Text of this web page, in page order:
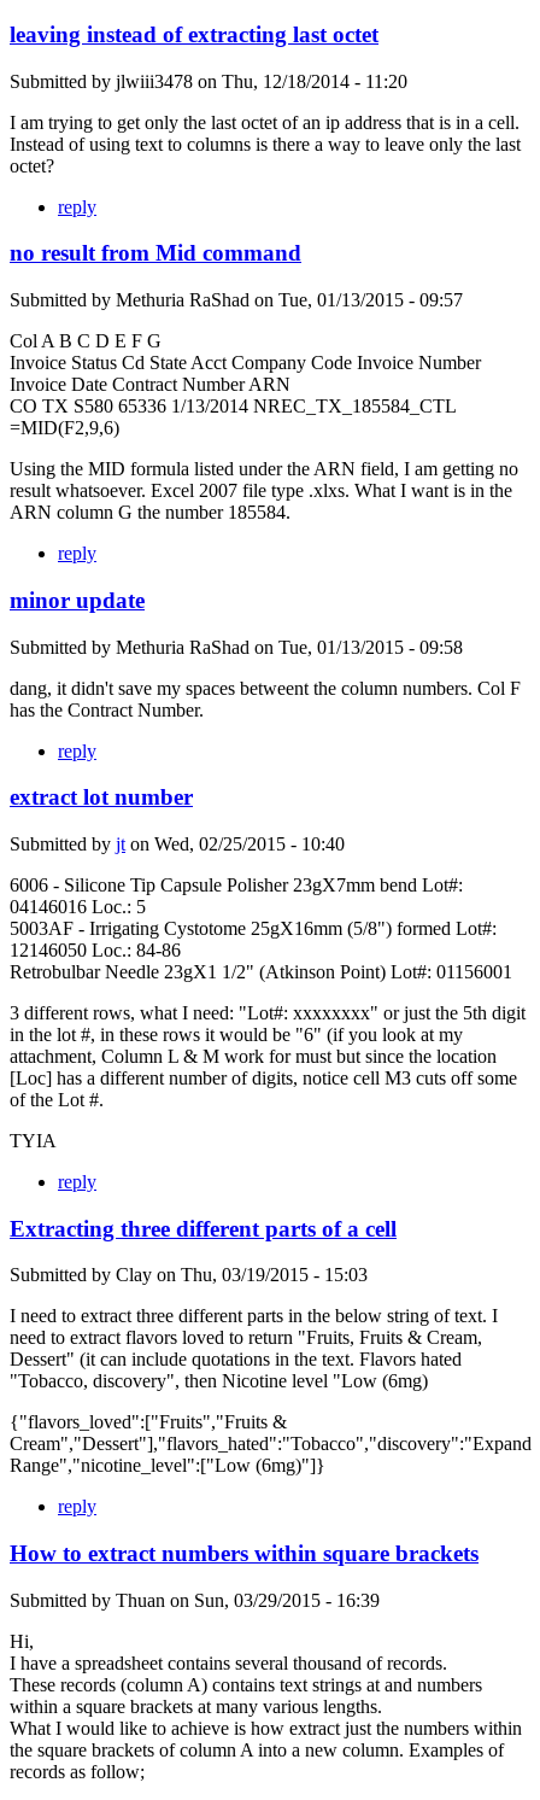
leaving instead of extracting last octet
Submitted by jlwiii3478 on Thu, 12/18/2014 - 11:20
I am trying to get only the last octet of an ip address that is in a cell.
Instead of using text to columns is there a way to leave only the last
octet?
reply
no result from Mid command
Submitted by Methuria RaShad on Tue, 01/13/2015 - 09:57
Col A B C D E F G
Invoice Status Cd State Acct Company Code Invoice Number
Invoice Date Contract Number ARN
CO TX S580 65336 1/13/2014 NREC_TX_185584_CTL
=MID(F2,9,6)
Using the MID formula listed under the ARN field, I am getting no
result whatsoever. Excel 2007 file type .xlxs. What I want is in the
ARN column G the number 185584.
reply
minor update
Submitted by Methuria RaShad on Tue, 01/13/2015 - 09:58
dang, it didn't save my spaces betweent the column numbers. Col F
has the Contract Number.
reply
extract lot number
Submitted by jt on Wed, 02/25/2015 - 10:40
6006 - Silicone Tip Capsule Polisher 23gX7mm bend Lot#:
04146016 Loc.: 5
5003AF - Irrigating Cystotome 25gX16mm (5/8") formed Lot#:
12146050 Loc.: 84-86
Retrobulbar Needle 23gX1 1/2" (Atkinson Point) Lot#: 01156001
3 different rows, what I need: "Lot#: xxxxxxxx" or just the 5th digit
in the lot #, in these rows it would be "6" (if you look at my
attachment, Column L & M work for must but since the location
[Loc] has a different number of digits, notice cell M3 cuts off some
of the Lot #.
TYIA
reply
Extracting three different parts of a cell
Submitted by Clay on Thu, 03/19/2015 - 15:03
I need to extract three different parts in the below string of text. I
need to extract flavors loved to return "Fruits, Fruits & Cream,
Dessert" (it can include quotations in the text. Flavors hated
"Tobacco, discovery", then Nicotine level "Low (6mg)
{"flavors_loved":["Fruits","Fruits &
Cream","Dessert"],"flavors_hated":"Tobacco","discovery":"Expand
Range","nicotine_level":["Low (6mg)"]}
reply
How to extract numbers within square brackets
Submitted by Thuan on Sun, 03/29/2015 - 16:39
Hi,
I have a spreadsheet contains several thousand of records.
These records (column A) contains text strings at and numbers
within a square brackets at many various lengths.
What I would like to achieve is how extract just the numbers within
the square brackets of column A into a new column. Examples of
records as follow;